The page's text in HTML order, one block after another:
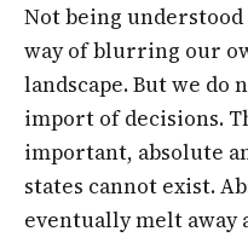
Not being
way of blurring our
landscape. But we
import of decisions.
important, absolute
states cannot exist.
eventually melt away